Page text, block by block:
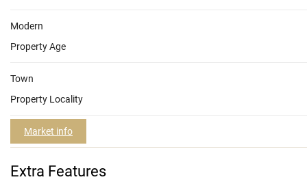
Property Age
Modern
Property Locality
Town
Market info
Extra Features